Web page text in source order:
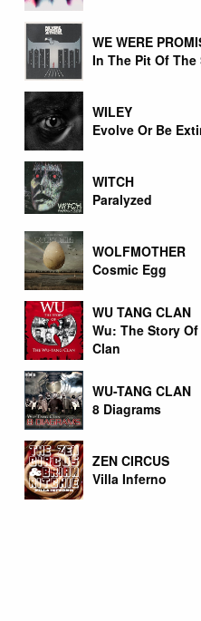
WE WERE
In The Pit Of The
WILEY
Evolve Or Be
WITCH
Paralyzed
WOLFMOTHER
Cosmic Egg
WU TANG CLAN
Wu: The Story
Clan
WU-TANG CLAN
8 Diagrams
ZEN CIRCUS
Villa Inferno